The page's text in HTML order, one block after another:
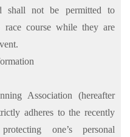
shall not be permitted to
race course while they are
Association (hereafter
adheres to the recently
one’s personal